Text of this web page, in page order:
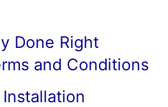
Done Right
and Conditions